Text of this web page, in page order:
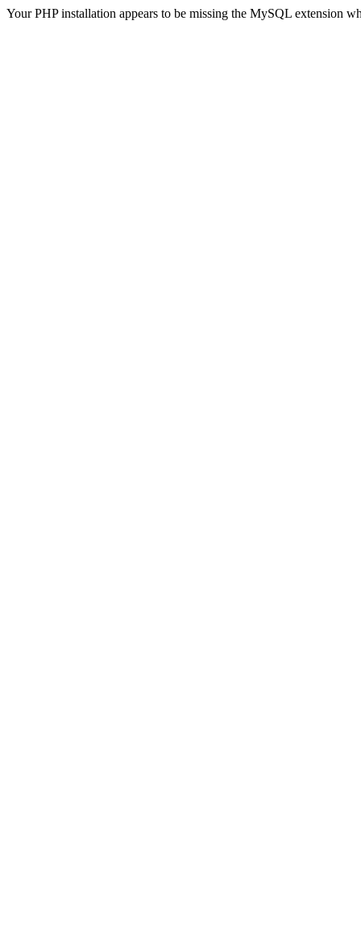
Your PHP installation appears to be missing the MySQL extension